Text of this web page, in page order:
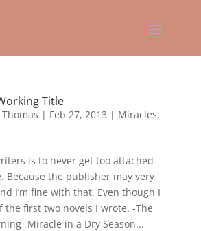
Title
| Feb 27, 2013 | Miracles,
is to never get too attached
Because the publisher may very
I’m fine with that. Even though I
the first two novels I wrote. -The
-Miracle in a Dry Season...